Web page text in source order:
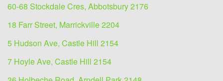
60-68 Stockdale Cres, Abbotsbury 2176
18 Farr Street, Marrickville 2204
5 Hudson Ave, Castle Hill 2154
7 Hoyle Ave, Castle Hill 2154